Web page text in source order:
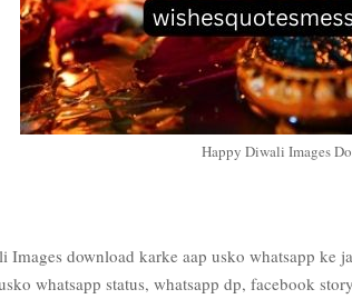
Happy Diwali Images
Images download karke aap usko whatsapp ke
whatsapp status, whatsapp dp, facebook